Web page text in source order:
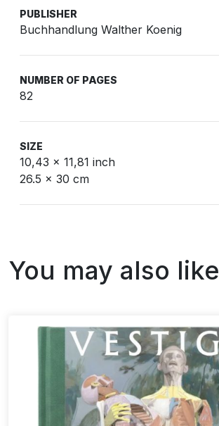
PUBLISHER
Buchhandlung Walther Koenig
NUMBER OF PAGES
82
SIZE
10,43 x 11,81 inch
26.5 x 30 cm
You may also like